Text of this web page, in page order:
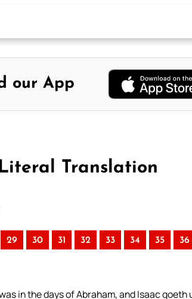
our App
Translation
29 30 31 32 33 34 35 36
in the days of Abraham, and Isaac goeth